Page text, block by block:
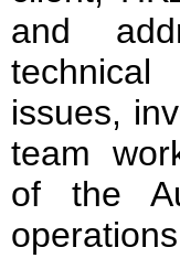
and
issues,
team
of the